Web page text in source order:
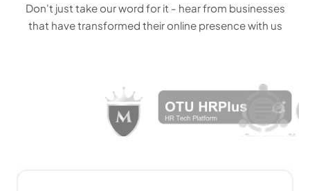
Don't just take our word for it - hear from businesses
that have transformed their online presence with us